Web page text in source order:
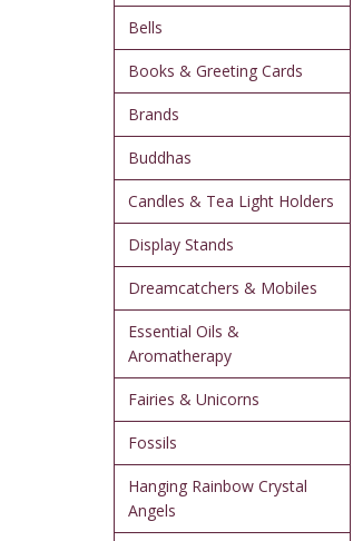
Bells
Books & Greeting Cards
Brands
Buddhas
Candles & Tea Light Holders
Display Stands
Dreamcatchers & Mobiles
Essential Oils &
Aromatherapy
Fairies & Unicorns
Fossils
Hanging Rainbow Crystal
Angels